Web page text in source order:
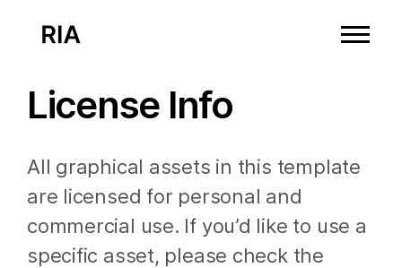
License Info
All graphical assets in this template
are licensed for personal and
commercial use. If you’d like to use a
specific asset, please check the